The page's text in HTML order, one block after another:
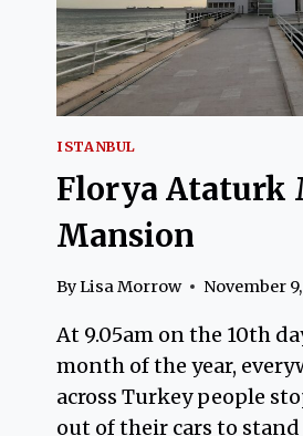
ISTANBUL
Florya Ataturk
Mansion
ByLisa Morrow November
At 9.05am on the 10th
month of the year,
across Turkey people
out of their cars to